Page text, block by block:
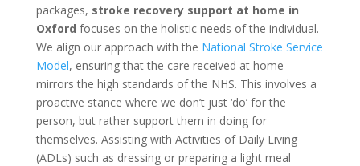
packages, stroke recovery support at home in
Oxford focuses on the holistic needs of the individual.
We align our approach with the National Stroke Service
Model, ensuring that the care received at home
mirrors the high standards of the NHS. This involves a
proactive stance where we don’t just ‘do’ for the
person, but rather support them in doing for
themselves. Assisting with Activities of Daily Living
(ADLs) such as dressing or preparing a light meal